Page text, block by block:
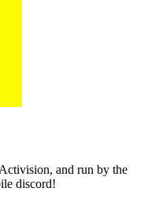
and run by the
discord!